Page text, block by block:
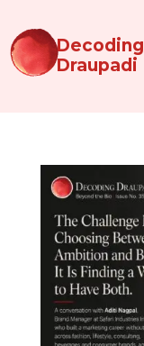
Decoding
Draupadi